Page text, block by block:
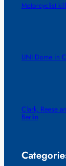
Motorcyclist
UNI Dome in
Clark, Reese
Berlin